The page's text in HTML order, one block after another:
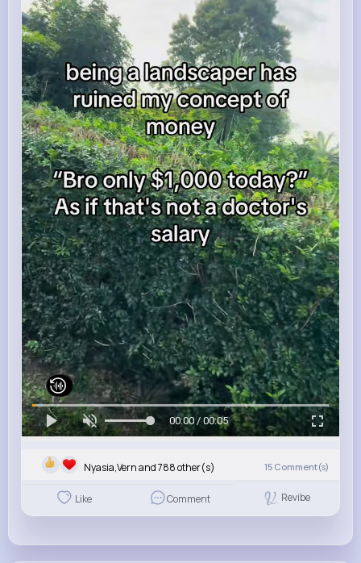
00:00 / 00:05
Nyasia,Vern and 788 other(s) 15 Comment(s)
Like Comment Revibe